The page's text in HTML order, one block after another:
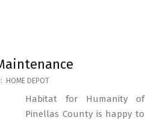
HOME DEPOT
Habitat for Humanity of
Pinellas County is happy to